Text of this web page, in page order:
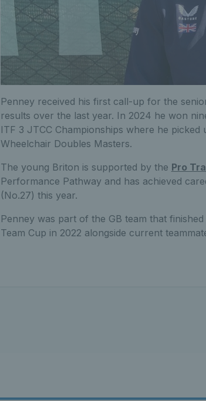
Penney received his first call-up for the
results over the last year. In 2024 he won
ITF 3 JTCC Championships where he
Wheelchair Doubles Masters.
The young Briton is supported by the Pro
Performance Pathway and has achieved
(No.27) this year.
Penney was part of the GB team that
Team Cup in 2022 alongside current